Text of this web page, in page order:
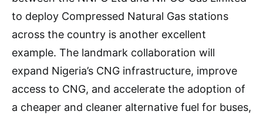
to deploy Compressed Natural Gas stations
across the country is another excellent
example. The landmark collaboration will
expand Nigeria’s CNG infrastructure, improve
access to CNG, and accelerate the adoption of
a cheaper and cleaner alternative fuel for buses,